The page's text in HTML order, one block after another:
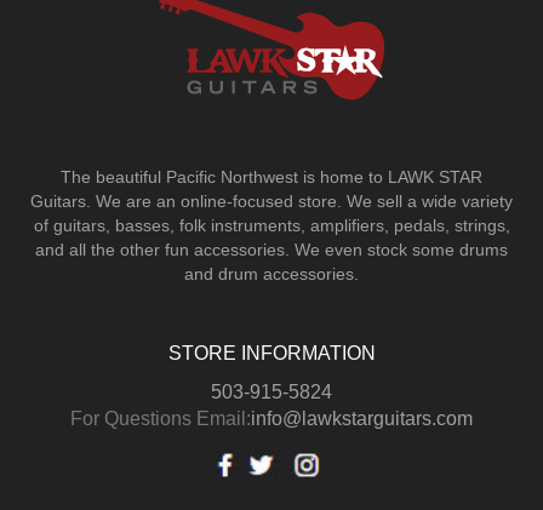
The beautiful Pacific Northwest is home to LAWK STAR
Guitars. We are an online-focused store. We sell a wide variety
of guitars, basses, folk instruments, amplifiers, pedals, strings,
and all the other fun accessories. We even stock some drums
and drum accessories.
STORE INFORMATION
503-915-5824
For Questions Email:info@lawkstarguitars.com